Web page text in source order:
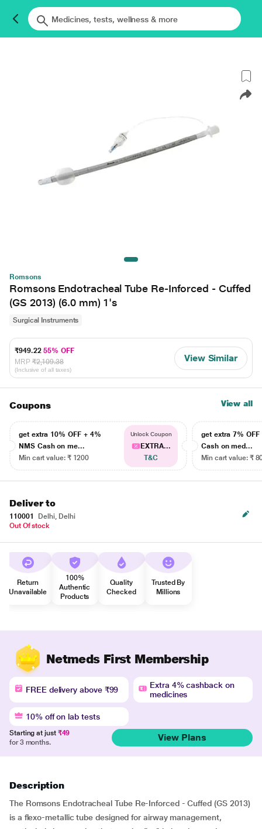
Romsons
Romsons Endotracheal Tube Re-Inforced - Cuffed
(GS 2013) (6.0 mm) 1's
Surgical Instruments
₹949.2255% OFF
MRP ₹2,109.38
(Inclusive of all taxes)
View Similar
Coupons View all
get extra 10% OFF + 4%
NMS Cash on me...
Min cart value: ₹ 1200
Unlock Coupon
EXTRA...
T&C
get extra 7% OFF
Cash on med...
Min cart value: ₹
Deliver to
110001
Delhi, Delhi
Out Of stock
Return
Unavailable
100%
Authentic
Products
Quality
Checked
Trusted By
Millions
Netmeds First Membership
FREE delivery above ₹99
Extra 4% cashback on
medicines
10% off on lab tests
Starting at just ₹49
for 3 months.
View Plans
Description
The Romsons Endotracheal Tube Re-Inforced - Cuffed (GS 2013)
is a flexo-metallic tube designed for airway management,